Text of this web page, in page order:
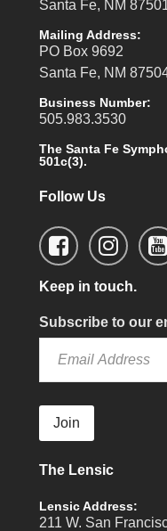
Santa Fe, NM
Mailing Address:
PO Box 9692
Santa Fe, NM
Business Number:
505.983.3530
The Santa Fe
501c(3).
Follow Us
Keep in touch.
Subscribe to our
Join
The Lensic
Lensic Address:
211 W. San